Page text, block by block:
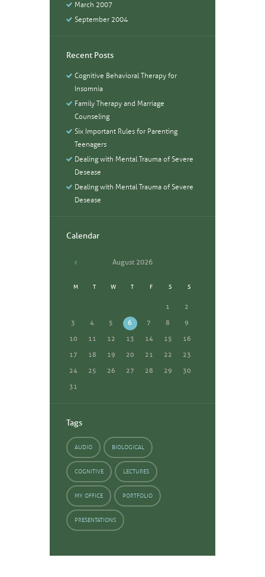
March 2007
September 2004
Recent Posts
Cognitive Behavioral Therapy for
Insomnia
Family Therapy and Marriage
Counseling
Six Important Rules for Parenting
Teenagers
Dealing with Mental Trauma of Severe
Desease
Dealing with Mental Trauma of Severe
Desease
Calendar
August 2026
M T W T F S S
1 2
3 4 5 6 7 8 9
10 11 12 13 14 15 16
17 18 19 20 21 22 23
24 25 26 27 28 29 30
31
Tags
AUDIO BIOLOGICAL
COGNITIVE LECTURES
MY OFFICE PORTFOLIO
PRESENTATIONS